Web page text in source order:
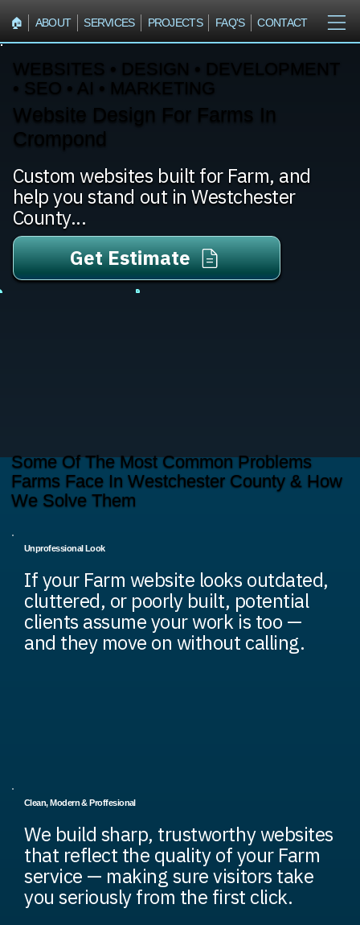
🏠︎ ABOUT SERVICES PROJECTS FAQ'S CONTACT
WEBSITES • DESIGN • DEVELOPMENT
• SEO • AI • MARKETING
Website Design For Farms In
Crompond
Custom websites built for Farm, and
help you stand out in Westchester
County...
Get Estimate
Some Of The Most Common Problems
Farms Face In Westchester County & How
We Solve Them
Unprofessional Look
If your Farm website looks outdated,
cluttered, or poorly built, potential
clients assume your work is too —
and they move on without calling.
Clean, Modern & Proffesional
We build sharp, trustworthy websites
that reflect the quality of your Farm
service — making sure visitors take
you seriously from the first click.